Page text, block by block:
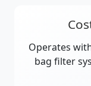
Operates
bag filter